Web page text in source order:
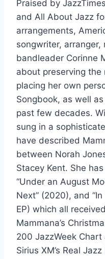
Praised by
and All About Jazz
arrangements,
songwriter,
bandleader Corinne
about preserving
placing her own
Songbook, as well
past few decades.
sung in a
have described
between Norah
Stacey Kent. She
“Under an August
Next” (2020), and
EP) which all
Mammana’s
200 JazzWeek
Sirius XM’s Real